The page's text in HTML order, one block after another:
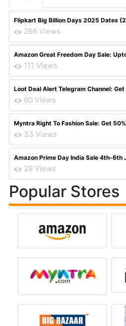
Flipkart Big Billion Days 2025 Dates
266 Views
Amazon Great Freedom Day Sale:
111 Views
Loot Deal Alert Telegram Channel:
60 Views
Myntra Right To Fashion Sale: Get
33 Views
Amazon Prime Day India Sale 4th-6th
29 Views
Popular Stores